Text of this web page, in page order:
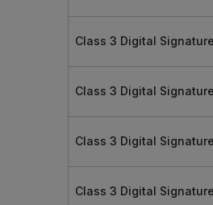
Class 3 Digital
Class 3 Digital
Class 3 Digital
Class 3 Digital